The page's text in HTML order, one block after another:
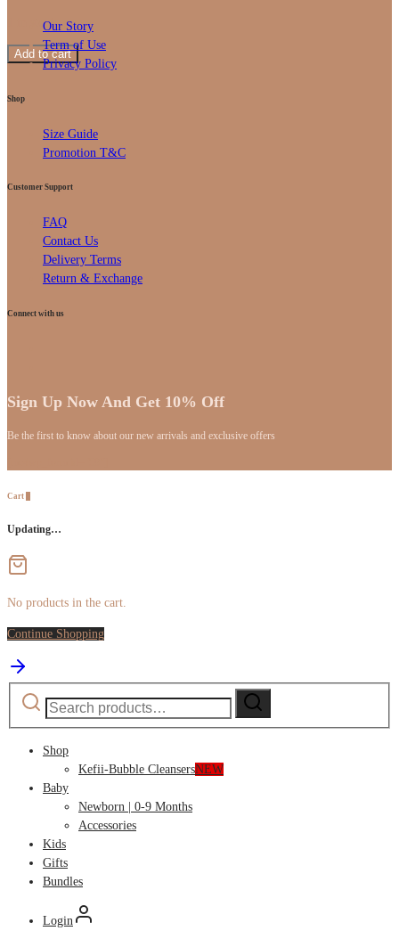
1 in stock
Add to cart
Our Story
Term of Use
Privacy Policy
Shop
Size Guide
Promotion T&C
Customer Support
FAQ
Contact Us
Delivery Terms
Return & Exchange
Connect with us
Sign Up Now And Get 10% Off
Be the first to know about our new arrivals and exclusive offers
Cart
Updating…
No products in the cart.
Continue Shopping
Search
for:
Search
Shop
Kefii-Bubble CleansersNEW
Baby
Newborn | 0-9 Months
Accessories
Kids
Gifts
Bundles
Login